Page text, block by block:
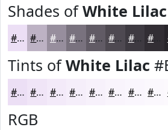
Shades ofWhite Lilac
#ECDFF5 #BDB2C4 #978E9D #79727E #615B65 #4E4951 #3E3A41
Tints ofWhite Lilac
#ECDFF5 #F0E5F7 #F3EAF9 #F5EEFA #F7F1FB #F9F4FC #FAF6FD #FBF8FD
RGB